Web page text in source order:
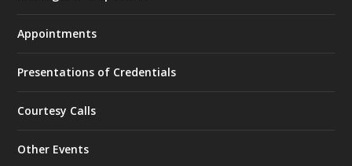
Appointments
Presentations of Credentials
Courtesy Calls
Other Events